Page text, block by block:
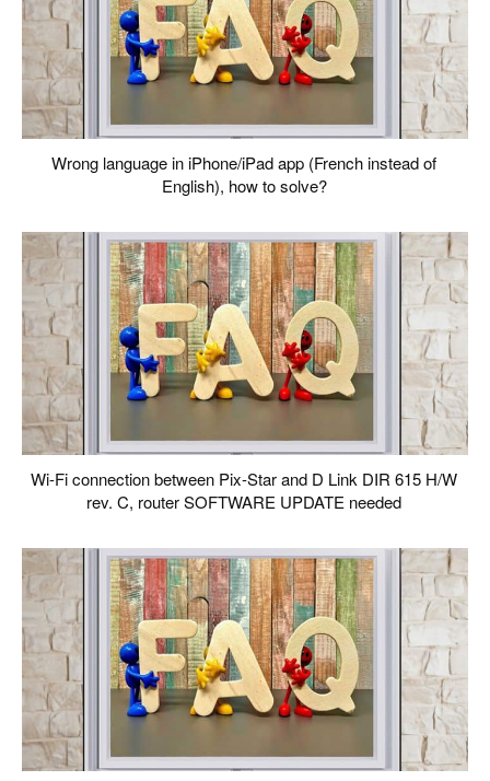
Wrong language in iPhone/iPad app (French instead of
English), how to solve?
Wi-Fi connection between Pix-Star and D Link DIR 615 H/W
rev. C, router SOFTWARE UPDATE needed